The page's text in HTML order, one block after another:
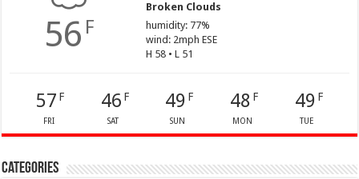
56 F
Broken Clouds
humidity: 77%
wind: 2mph ESE
H 58 • L 51
57 F
FRI
46 F
SAT
49 F
SUN
48 F
MON
49 F
TUE
Categories